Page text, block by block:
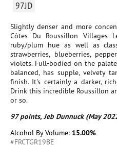
97JD
Slightly denser and more
Côtes Du Roussillon Villages
ruby/plum hue as well as
strawberries, blueberries,
violets. Full-bodied on the
balanced, has supple, velvety
finish. It's certainly a darker,
Drink this incredible Roussillon
or so.
97 points, Jeb Dunnuck (May
Alcohol By Volume: 15.00%
#FRCTGR19BE